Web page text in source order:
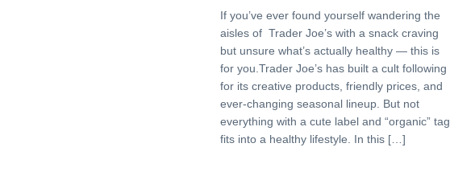
If you’ve ever found yourself wandering the
aisles of Trader Joe’s with a snack craving
but unsure what’s actually healthy — this is
for you.Trader Joe’s has built a cult following
for its creative products, friendly prices, and
ever-changing seasonal lineup. But not
everything with a cute label and “organic” tag
fits into a healthy lifestyle. In this […]